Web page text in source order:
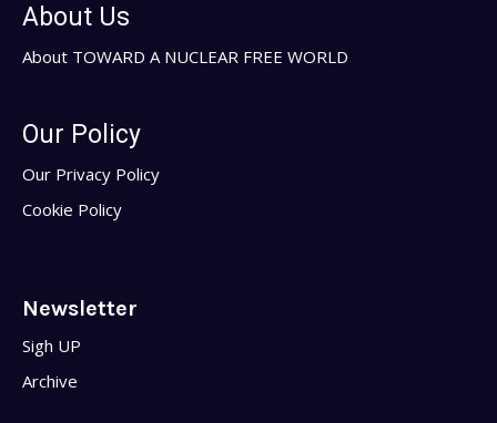
About Us
About TOWARD A NUCLEAR FREE WORLD
Our Policy
Our Privacy Policy
Cookie Policy
Newsletter
Sigh UP
Archive